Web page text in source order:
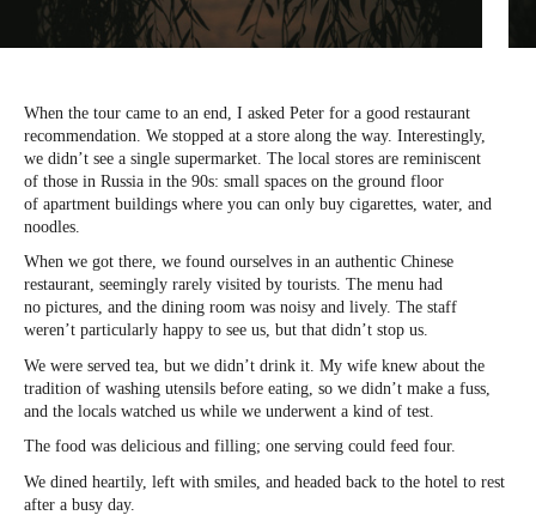
When the tour came to an end, I asked Peter for a good restaurant
recommendation. We stopped at a store along the way. Interestingly,
we didn’t see a single supermarket. The local stores are reminiscent
of those in Russia in the 90s: small spaces on the ground floor
of apartment buildings where you can only buy cigarettes, water, and
noodles.
When we got there, we found ourselves in an authentic Chinese
restaurant, seemingly rarely visited by tourists. The menu had
no pictures, and the dining room was noisy and lively. The staff
weren’t particularly happy to see us, but that didn’t stop us.
We were served tea, but we didn’t drink it. My wife knew about the
tradition of washing utensils before eating, so we didn’t make a fuss,
and the locals watched us while we underwent a kind of test.
The food was delicious and filling; one serving could feed four.
We dined heartily, left with smiles, and headed back to the hotel to rest
after a busy day.